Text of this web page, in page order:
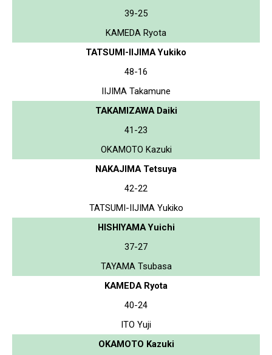
39-25
KAMEDA Ryota
TATSUMI-IIJIMA Yukiko
48-16
IIJIMA Takamune
TAKAMIZAWA Daiki
41-23
OKAMOTO Kazuki
NAKAJIMA Tetsuya
42-22
TATSUMI-IIJIMA Yukiko
HISHIYAMA Yuichi
37-27
TAYAMA Tsubasa
KAMEDA Ryota
40-24
ITO Yuji
OKAMOTO Kazuki